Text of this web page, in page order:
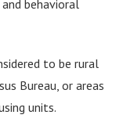
behavioral
to be rural
Bureau, or areas
units.